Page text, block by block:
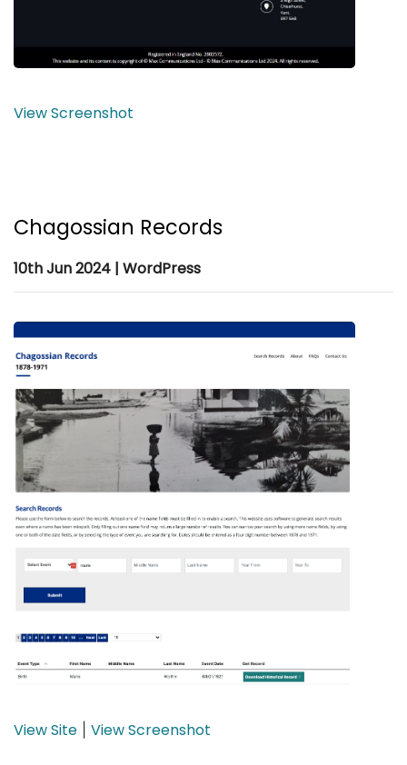
View Screenshot
Chagossian Records
10th Jun 2024 | WordPress
View Site View Screenshot